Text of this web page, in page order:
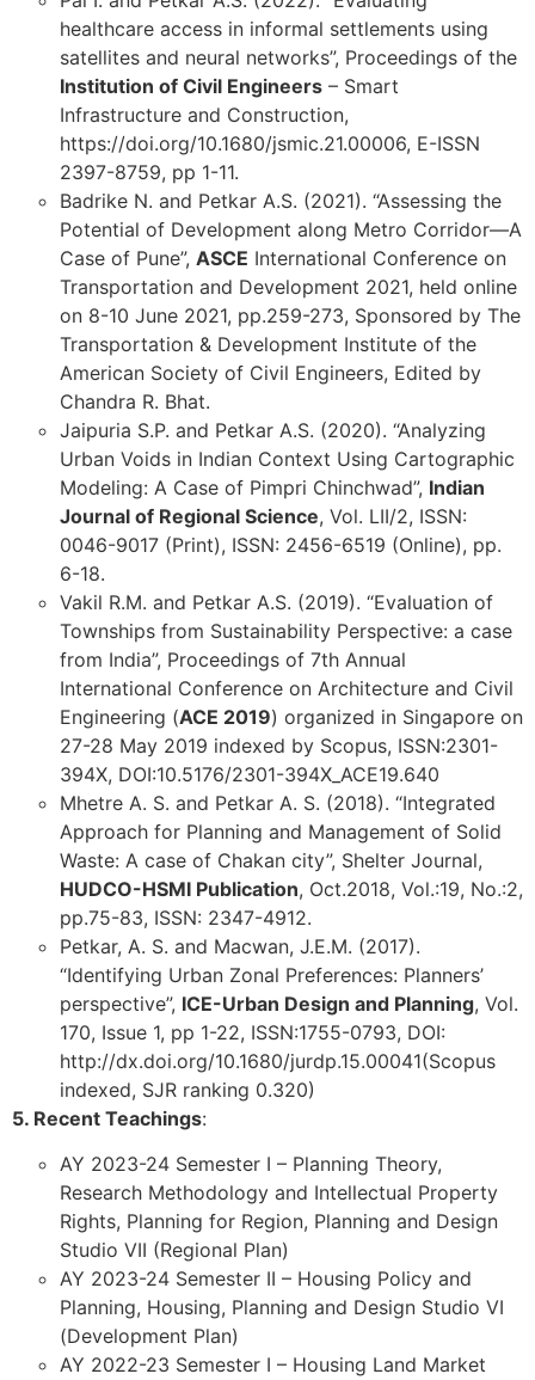
healthcare access in informal settlements using
satellites and neural networks”, Proceedings of the
Institution of Civil Engineers – Smart
Infrastructure and Construction,
https://doi.org/10.1680/jsmic.21.00006, E-ISSN
2397-8759, pp 1-11.
Badrike N. and Petkar A.S. (2021). “Assessing the
Potential of Development along Metro Corridor—A
Case of Pune”, ASCE International Conference on
Transportation and Development 2021, held online
on 8-10 June 2021, pp.259-273, Sponsored by The
Transportation & Development Institute of the
American Society of Civil Engineers, Edited by
Chandra R. Bhat.
Jaipuria S.P. and Petkar A.S. (2020). “Analyzing
Urban Voids in Indian Context Using Cartographic
Modeling: A Case of Pimpri Chinchwad”, Indian
Journal of Regional Science, Vol. LII/2, ISSN:
0046-9017 (Print), ISSN: 2456-6519 (Online), pp.
6-18.
Vakil R.M. and Petkar A.S. (2019). “Evaluation of
Townships from Sustainability Perspective: a case
from India”, Proceedings of 7th Annual
International Conference on Architecture and Civil
Engineering (ACE 2019) organized in Singapore on
27-28 May 2019 indexed by Scopus, ISSN:2301-
394X, DOI:10.5176/2301-394X_ACE19.640
Mhetre A. S. and Petkar A. S. (2018). “Integrated
Approach for Planning and Management of Solid
Waste: A case of Chakan city”, Shelter Journal,
HUDCO-HSMI Publication, Oct.2018, Vol.:19, No.:2,
pp.75-83, ISSN: 2347-4912.
Petkar, A. S. and Macwan, J.E.M. (2017).
“Identifying Urban Zonal Preferences: Planners’
perspective”, ICE-Urban Design and Planning, Vol.
170, Issue 1, pp 1-22, ISSN:1755-0793, DOI:
http://dx.doi.org/10.1680/jurdp.15.00041(Scopus
indexed, SJR ranking 0.320)
5. Recent Teachings:
AY 2023-24 Semester I – Planning Theory,
Research Methodology and Intellectual Property
Rights, Planning for Region, Planning and Design
Studio VII (Regional Plan)
AY 2023-24 Semester II – Housing Policy and
Planning, Housing, Planning and Design Studio VI
(Development Plan)
AY 2022-23 Semester I – Housing Land Market